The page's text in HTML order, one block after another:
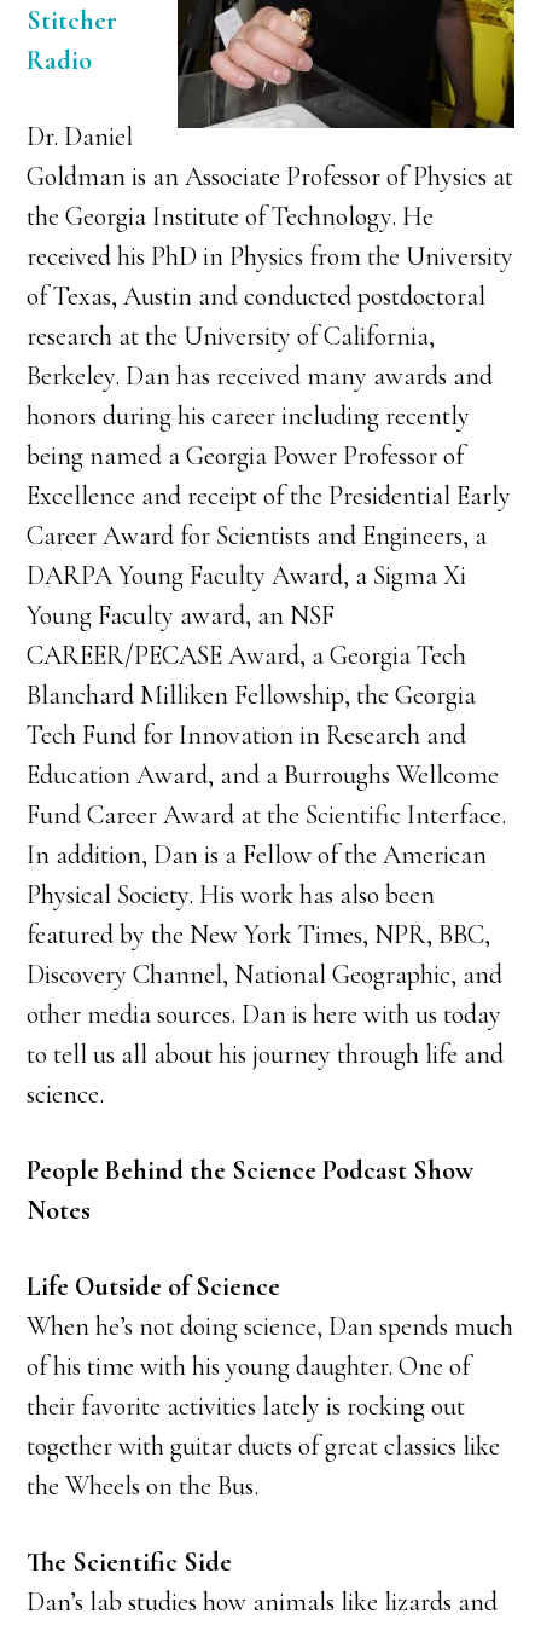
Stitcher
Radio
Dr. Daniel
Goldman is an Associate Professor of Physics at
the Georgia Institute of Technology. He
received his PhD in Physics from the University
of Texas, Austin and conducted postdoctoral
research at the University of California,
Berkeley. Dan has received many awards and
honors during his career including recently
being named a Georgia Power Professor of
Excellence and receipt of the Presidential Early
Career Award for Scientists and Engineers, a
DARPA Young Faculty Award, a Sigma Xi
Young Faculty award, an NSF
CAREER/PECASE Award, a Georgia Tech
Blanchard Milliken Fellowship, the Georgia
Tech Fund for Innovation in Research and
Education Award, and a Burroughs Wellcome
Fund Career Award at the Scientific Interface.
In addition, Dan is a Fellow of the American
Physical Society. His work has also been
featured by the New York Times, NPR, BBC,
Discovery Channel, National Geographic, and
other media sources. Dan is here with us today
to tell us all about his journey through life and
science.
People Behind the Science Podcast Show
Notes
Life Outside of Science
When he’s not doing science, Dan spends much
of his time with his young daughter. One of
their favorite activities lately is rocking out
together with guitar duets of great classics like
the Wheels on the Bus.
The Scientific Side
Dan’s lab studies how animals like lizards and